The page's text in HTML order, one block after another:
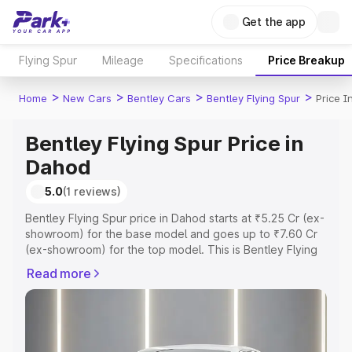
Get the app
Flying Spur Mileage Specifications Price Breakup
Home > New Cars > Bentley Cars > Bentley Flying Spur > Price
Bentley Flying Spur Price in
Dahod
5.0(1 reviews)
Bentley Flying Spur price in Dahod starts at ₹5.25 Cr (ex-
showroom) for the base model and goes up to ₹7.60 Cr
(ex-showroom) for the top model. This is Bentley Flying
Registration Cost, Insurance Cost. Explore the complete
variant-wise on-road price of Bentley Flying Spur price in
Read more